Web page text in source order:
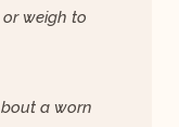
weigh to
a worn